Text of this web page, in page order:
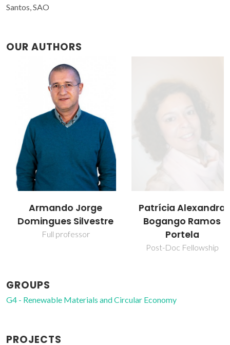
Santos, SAO
OUR AUTHORS
Armando Jorge
Domingues Silvestre
Full professor
Patrícia Alexandra
Bogango Ramos
Portela
Post-Doc Fellowship
GROUPS
G4 - Renewable Materials and Circular Economy
PROJECTS